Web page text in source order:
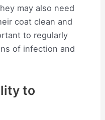
may also need
coat clean and
to regularly
of infection and
to